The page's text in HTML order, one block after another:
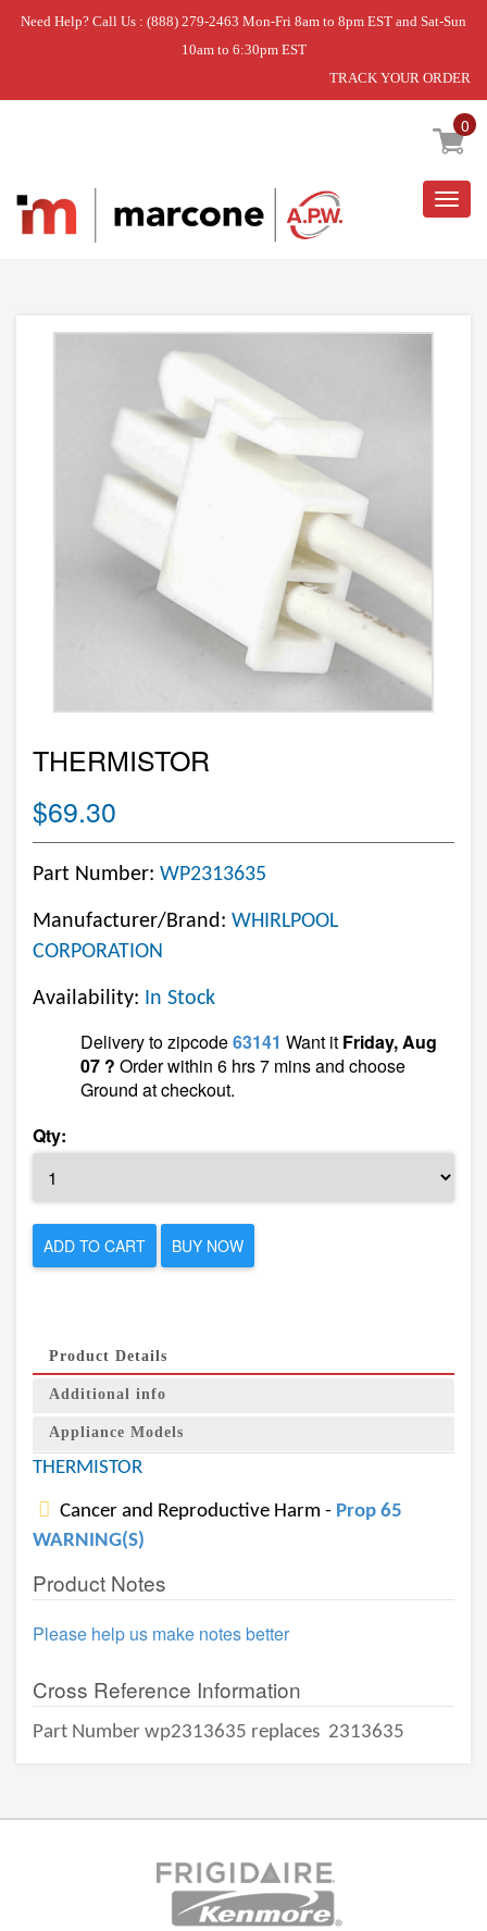
Need Help? Call Us : (888) 279-2463 Mon-Fri 8am to 8pm EST and Sat-Sun
10am to 6:30pm EST
TRACK YOUR ORDER
0
Home » THERMISTOR
THERMISTOR
$69.30
Part Number: WP2313635
Manufacturer/Brand: WHIRLPOOL
CORPORATION
Availability: In Stock
Delivery to zipcode63141 Want it Friday, Aug
07 ? Order within 6 hrs 7 mins and choose
Ground at checkout.
Qty:
ADD TO CART BUY NOW
Product Details
Additional info
Appliance Models
THERMISTOR
Cancer and Reproductive Harm - Prop 65
WARNING(S)
Product Notes
Please help us make notes better
Cross Reference Information
Part Number wp2313635 replaces 2313635